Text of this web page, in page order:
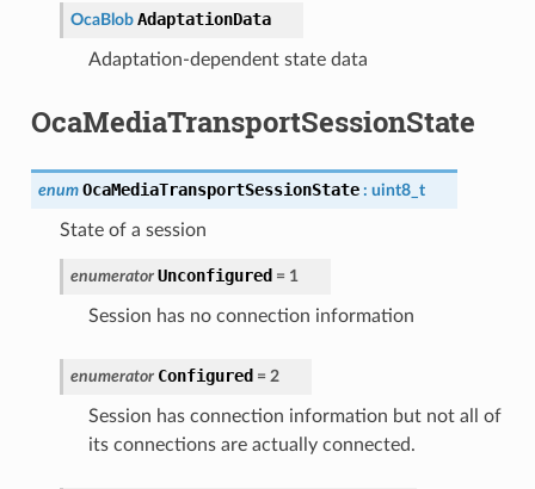
OcaBlob AdaptationData
Adaptation-dependent state data
OcaMediaTransportSessionState
enum OcaMediaTransportSessionState : uint8_t
State of a session
enumerator Unconfigured = 1
Session has no connection information
enumerator Configured = 2
Session has connection information but not all of
its connections are actually connected.